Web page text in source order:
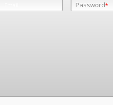
Password*